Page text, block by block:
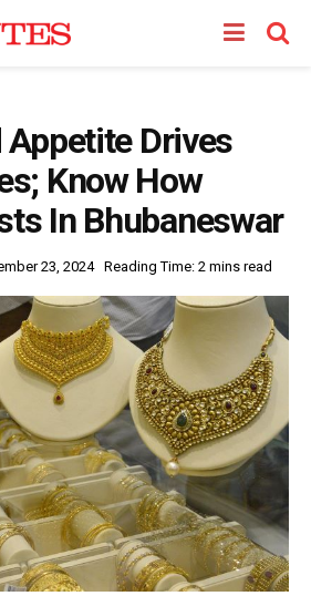
Appetite Drives
Know How
In Bhubaneswar
23, 2024 Reading Time: 2 mins read